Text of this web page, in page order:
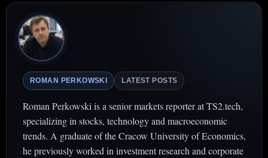
ROMAN PERKOWSKI LATEST POSTS
Roman Perkowski is a senior markets reporter at TS2.tech,
specializing in stocks, technology and macroeconomic
trends. A graduate of the Cracow University of Economics,
he previously worked in investment research and corporate